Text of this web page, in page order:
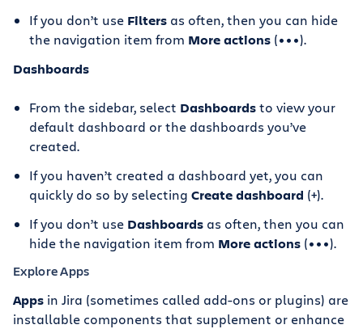
If you don’t use Filters as often, then you can hide
the navigation item from More actions (•••).
Dashboards
From the sidebar, select Dashboardsto view your
default dashboard or the dashboards you’ve
created.
If you haven’t created a dashboard yet, you can
quickly do so by selecting Create dashboard (+).
If you don’t use Dashboards as often, then you can
hide the navigation item from More actions (•••).
Explore Apps
Apps in Jira (sometimes called add-ons or plugins) are
installable components that supplement or enhance